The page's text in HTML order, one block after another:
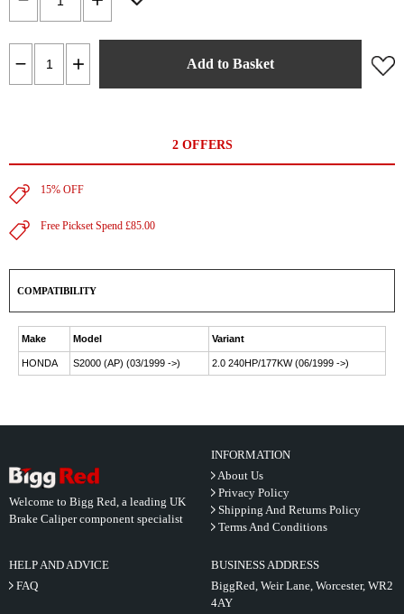
Add to Basket
2 OFFERS
15% OFF
Free Pickset Spend £85.00
COMPATIBILITY
Make Model Variant
HONDA S2000 (AP) (03/1999 ->) 2.0 240HP/177KW (06/1999 ->)
Welcome to Bigg Red, a leading UK
Brake Caliper component specialist
INFORMATION
About Us
Privacy Policy
Shipping And Returns Policy
Terms And Conditions
HELP AND ADVICE
FAQ
BUSINESS ADDRESS
BiggRed, Weir Lane, Worcester, WR2
4AY